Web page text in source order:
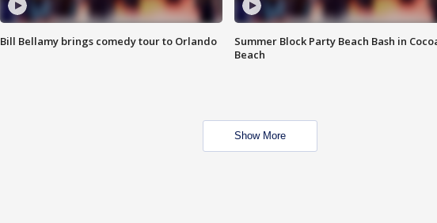
Bill Bellamy brings comedy tour to Orlando
Summer Block Party Beach Bash in
Beach
Show More